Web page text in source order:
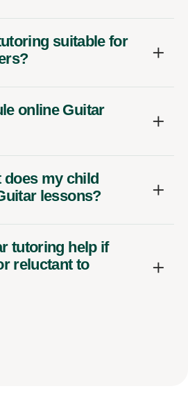
suitable for
online Guitar
my child
lessons?
tutoring help if
reluctant to